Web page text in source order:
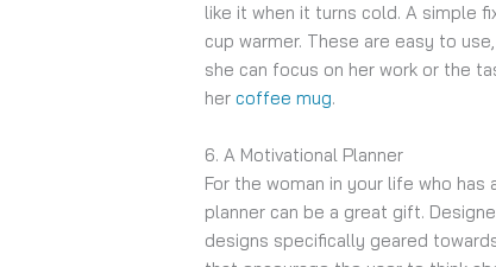
like it when it turns cold. A simple
cup warmer. These are easy to
she can focus on her work or the
hercoffee mug.
6. A Motivational Planner
For the woman in your life who
planner can be a great gift.
designs specifically geared